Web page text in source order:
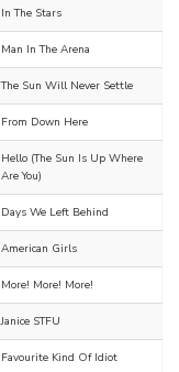
In The Stars
Man In The Arena
The Sun Will Never Settle
From Down Here
Hello (The Sun Is Up Where
Are You)
Days We Left Behind
American Girls
More! More! More!
Janice STFU
Favourite Kind Of Idiot